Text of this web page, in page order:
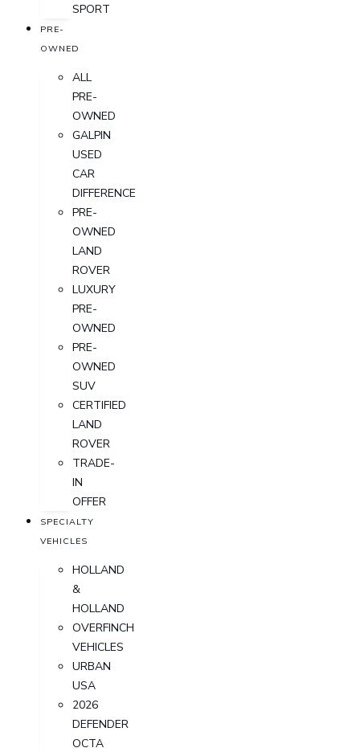
SPORT
PRE-
OWNED
ALL
PRE-
OWNED
GALPIN
USED
CAR
DIFFERENCE
PRE-
OWNED
LAND
ROVER
LUXURY
PRE-
OWNED
PRE-
OWNED
SUV
CERTIFIED
LAND
ROVER
TRADE-
IN
OFFER
SPECIALTY
VEHICLES
HOLLAND
&
HOLLAND
OVERFINCH
VEHICLES
URBAN
USA
2026
DEFENDER
OCTA